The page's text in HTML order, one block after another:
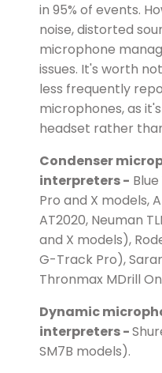
in 95% of events.
noise, distorted
microphone
issues. It's worth
less frequently
microphones, as
headset rather
Condenser
interpreters -
Pro and X models,
AT2020, Neuman
and X models),
G-Track Pro),
Thronmax MDrill
Dynamic
interpreters -
SM7B models).